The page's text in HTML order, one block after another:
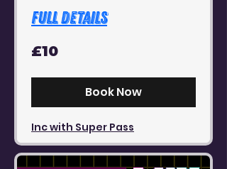
Full Details
British
pounds
£10
Book Now
Inc with Super Pass